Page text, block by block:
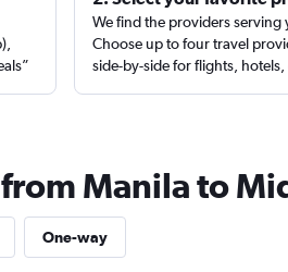
We find the providers serving
Choose up to four travel
side-by-side for flights,
Manila to
One-way